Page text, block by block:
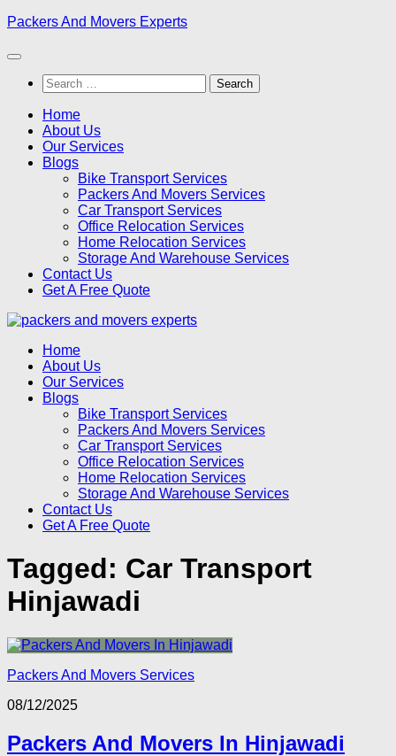
Skip
content
Packers And Movers Experts
Search
for:
Home
About Us
Our Services
Blogs
Bike Transport Services
Packers And Movers Services
Car Transport Services
Office Relocation Services
Home Relocation Services
Storage And Warehouse Services
Contact Us
Get A Free Quote
Home
About Us
Our Services
Blogs
Bike Transport Services
Packers And Movers Services
Car Transport Services
Office Relocation Services
Home Relocation Services
Storage And Warehouse Services
Contact Us
Get A Free Quote
Tagged: Car Transport
Hinjawadi
Packers And Movers Services
08/12/2025
Packers And Movers In Hinjawadi